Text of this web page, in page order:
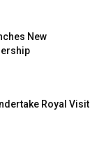
New
Royal Visit